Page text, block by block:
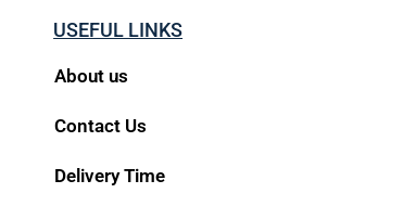
USEFUL LINKS
About us
Contact Us
Delivery Time